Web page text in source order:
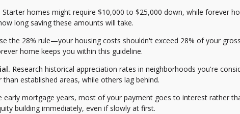
Starter homes might require $10,000 to $25,000 down, while forever
long saving these amounts will take.
the 28% rule—your housing costs shouldn't exceed 28% of your
home keeps you within this guideline.
Research historical appreciation rates in neighborhoods you're
established areas, while others lag behind.
early mortgage years, most of your payment goes to interest rather
building immediately, even if slowly at first.